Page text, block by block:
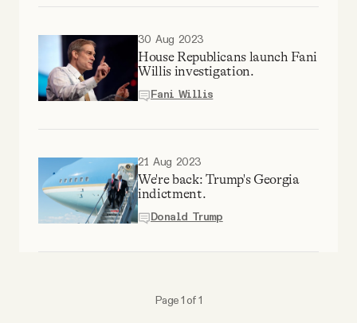
Why people trust Tangle
Contact
SOCIAL
30 Aug 2023
House Republicans launch Fani
Willis investigation.
Fani Willis
21 Aug 2023
We're back: Trump's Georgia
indictment.
Donald Trump
Page 1 of 1